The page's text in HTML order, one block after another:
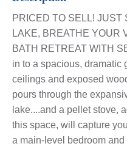
PRICED TO SELL! JUST
LAKE, BREATHE YOUR
BATH RETREAT WITH
in to a spacious, dramatic
ceilings and exposed
pours through the
lake....and a pellet stove,
this space, will capture
a main-level bedroom